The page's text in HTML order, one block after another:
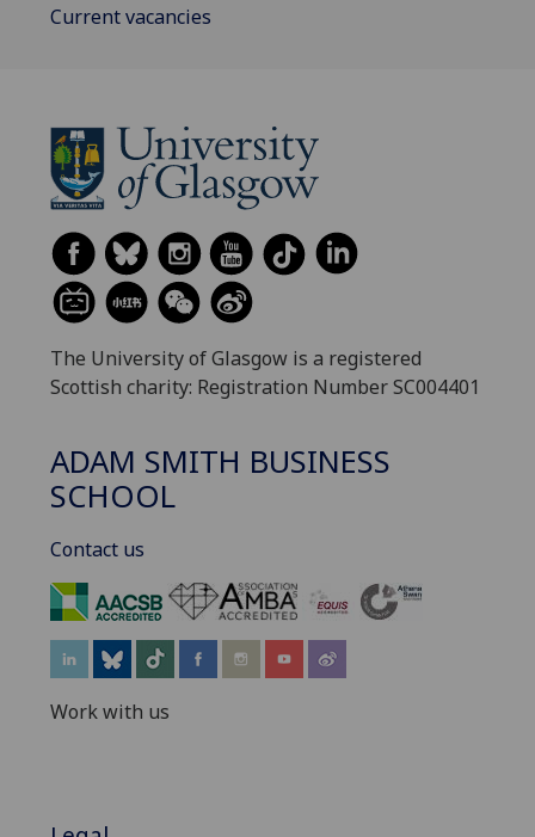
Current vacancies
The University of Glasgow is a registered
Scottish charity: Registration Number SC004401
ADAM SMITH BUSINESS
SCHOOL
Contact us
Work with us